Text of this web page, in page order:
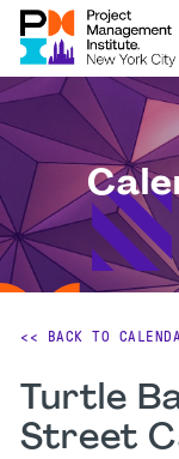
<< BACK TO
Turtle
Street